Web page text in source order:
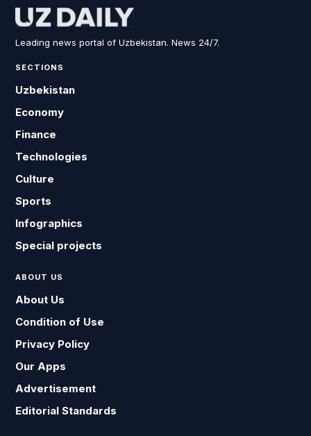
Leading news portal of Uzbekistan. News 24/7.
SECTIONS
Uzbekistan
Economy
Finance
Technologies
Culture
Sports
Infographics
Special projects
ABOUT US
About Us
Condition of Use
Privacy Policy
Our Apps
Advertisement
Editorial Standards